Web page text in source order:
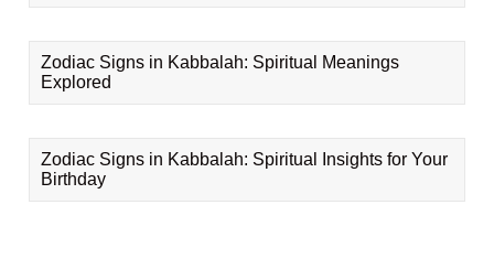
Zodiac Signs in Kabbalah: Spiritual Meanings
Explored
Zodiac Signs in Kabbalah: Spiritual Insights for Your
Birthday